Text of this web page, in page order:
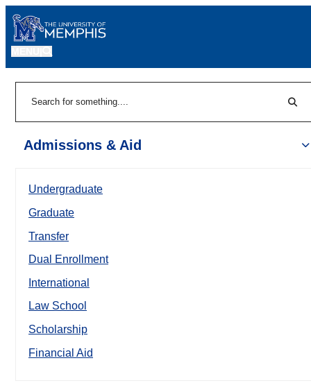
Admissions & Aid
Undergraduate
Graduate
Transfer
Dual Enrollment
International
Law School
Scholarship
Financial Aid